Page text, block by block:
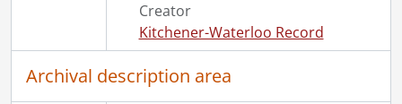
[File] 46 - 1948., 1948
[File] 47 - 1950., 1950
[File] 48 - 1951., 1951
[File] 49 - 1952., 1952
Creator
Kitchener-Waterloo Record
Archival description area